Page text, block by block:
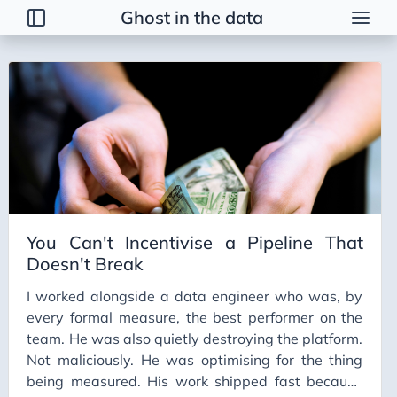
Ghost in the data
Posts
2026
2025
2024
2023
You Can't Incentivise a Pipeline That
Doesn't Break
I worked alongside a data engineer who was, by
every formal measure, the best performer on the
team. He was also quietly destroying the platform.
Not maliciously. He was optimising for the thing
being measured. His work shipped fast because